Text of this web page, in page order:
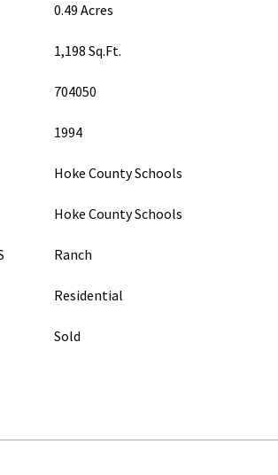
0.49 Acres
1,198 Sq.Ft.
704050
1994
Hoke County Schools
Hoke County Schools
Ranch
Residential
Sold